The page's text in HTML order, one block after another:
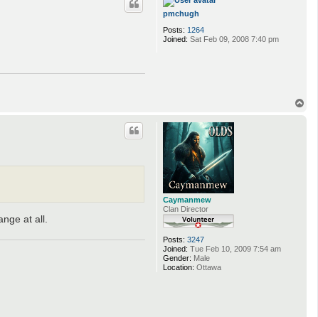
pmchugh
Posts: 1264
Joined: Sat Feb 09, 2008 7:40 pm
Caymanmew
Clan Director
Posts: 3247
Joined: Tue Feb 10, 2009 7:54 am
Gender: Male
Location: Ottawa
at all.